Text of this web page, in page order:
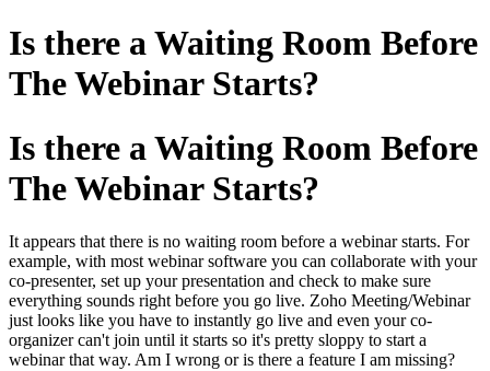
Is there a Waiting Room Before
The Webinar Starts?
Is there a Waiting Room Before
The Webinar Starts?
It appears that there is no waiting room before a webinar starts. For
example, with most webinar software you can collaborate with your
co-presenter, set up your presentation and check to make sure
everything sounds right before you go live. Zoho Meeting/Webinar
just looks like you have to instantly go live and even your co-
organizer can't join until it starts so it's pretty sloppy to start a
webinar that way. Am I wrong or is there a feature I am missing?